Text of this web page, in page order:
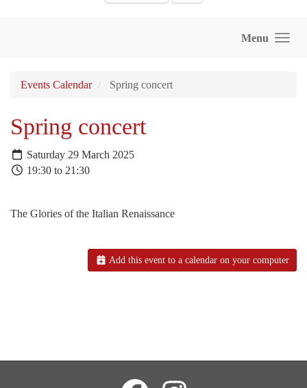
Menu
Events Calendar Spring concert
Spring concert
Saturday 29 March 2025
19:30 to 21:30
The Glories of the Italian Renaissance
Add this event to a calendar on your computer